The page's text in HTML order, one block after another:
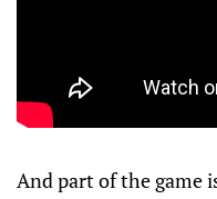
And part of the game